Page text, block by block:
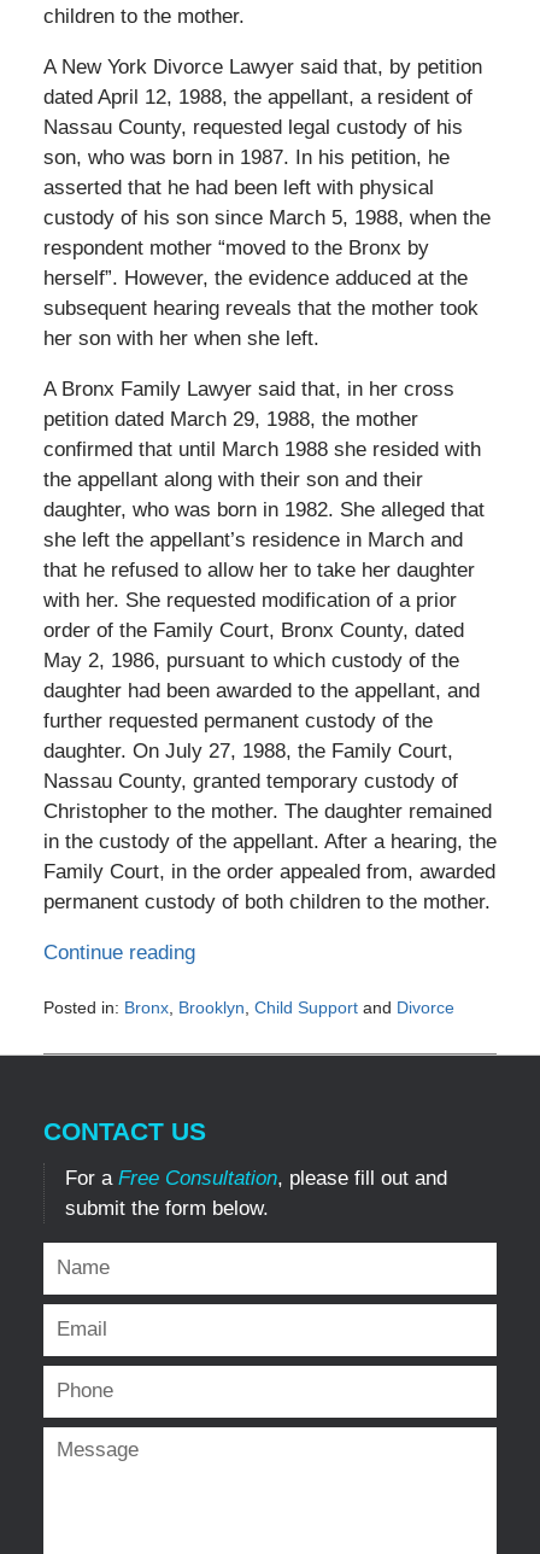
children to the mother.
A New York Divorce Lawyer said that, by petition
dated April 12, 1988, the appellant, a resident of
Nassau County, requested legal custody of his
son, who was born in 1987. In his petition, he
asserted that he had been left with physical
custody of his son since March 5, 1988, when the
respondent mother “moved to the Bronx by
herself”. However, the evidence adduced at the
subsequent hearing reveals that the mother took
her son with her when she left.
A Bronx Family Lawyer said that, in her cross
petition dated March 29, 1988, the mother
confirmed that until March 1988 she resided with
the appellant along with their son and their
daughter, who was born in 1982. She alleged that
she left the appellant’s residence in March and
that he refused to allow her to take her daughter
with her. She requested modification of a prior
order of the Family Court, Bronx County, dated
May 2, 1986, pursuant to which custody of the
daughter had been awarded to the appellant, and
further requested permanent custody of the
daughter. On July 27, 1988, the Family Court,
Nassau County, granted temporary custody of
Christopher to the mother. The daughter remained
in the custody of the appellant. After a hearing, the
Family Court, in the order appealed from, awarded
permanent custody of both children to the mother.
Continue reading
Posted in: Bronx, Brooklyn, Child Supportand Divorce
December
1:46
CONTACT US
For a Free Consultation, please fill out and
submit the form below.